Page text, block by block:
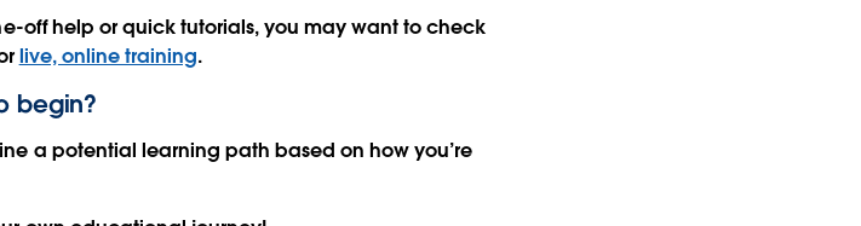
off help or quick tutorials, you may want to check
live, online training.
begin?
a potential learning path based on how you’re